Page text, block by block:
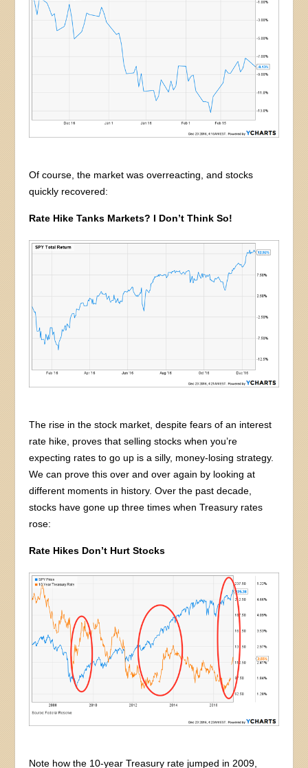
Of course, the market was overreacting, and stocks
quickly recovered:
Rate Hike Tanks Markets? I Don’t Think So!
The rise in the stock market, despite fears of an interest
rate hike, proves that selling stocks when you’re
expecting rates to go up is a silly, money-losing strategy.
We can prove this over and over again by looking at
different moments in history. Over the past decade,
stocks have gone up three times when Treasury rates
rose:
Rate Hikes Don’t Hurt Stocks
Note how the 10-year Treasury rate jumped in 2009,